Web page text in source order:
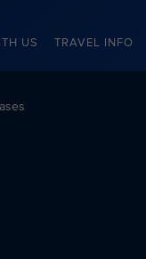
US TRAVEL INFO